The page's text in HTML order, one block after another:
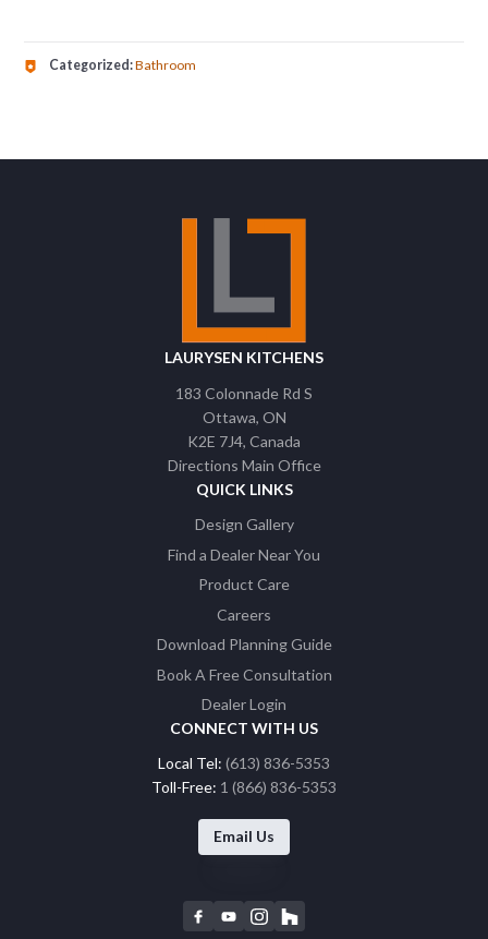
Categorized:Bathroom
LAURYSEN KITCHENS
183 Colonnade Rd S
Ottawa ON
K2E 7J4 Canada
Directions Main Office
QUICK LINKS
Design Gallery
Find a Dealer Near You
Product Care
Careers
Download Planning Guide
Book A Free Consultation
Dealer Login
CONNECT WITH US
Local Tel: (613) 836-5353
Toll-Free: 1 (866) 836-5353
Email Us
Y
I
H